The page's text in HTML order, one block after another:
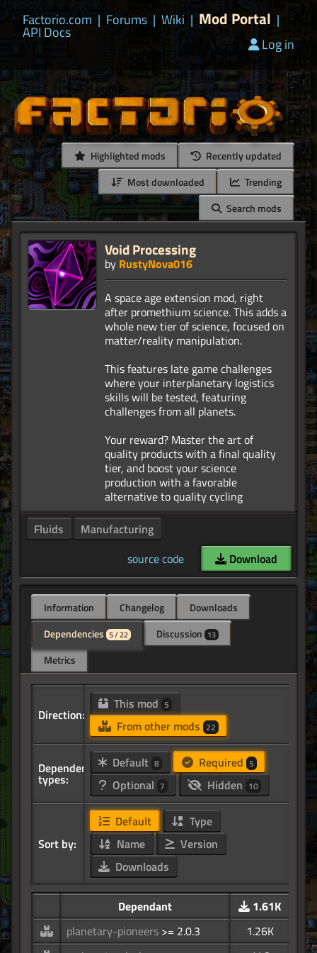
Factorio.com | Forums | Wiki | Mod Portal |
API Docs
Log in
Highlighted mods
Recently updated
Most downloaded
Trending
Search mods
Void Processing
by RustyNova016
A space age extension mod, right
after promethium science. This adds a
whole new tier of science, focused on
matter/reality manipulation.
This features late game challenges
where your interplanetary logistics
skills will be tested, featuring
challenges from all planets.
Your reward? Master the art of
quality products with a final quality
tier, and boost your science
production with a favorable
Fluids
Manufacturing
source code
Download
Information Changelog
Downloads
Dependencies 5 / 22 Discussion 13
Metrics
Direction:
This mod 5
From other mods 22
Dependency
types:
Default 8 Required 5
Optional 7 Hidden 10
Sort by:
Default
Type
Name
Version
Downloads
Dependant
1.61K
planetary-pioneers >= 2.0.3
1.26K